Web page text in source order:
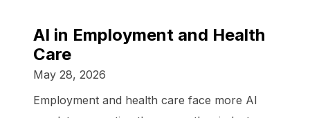
AI in Employment and Health
Care
May 28, 2026
Employment and health care face more AI